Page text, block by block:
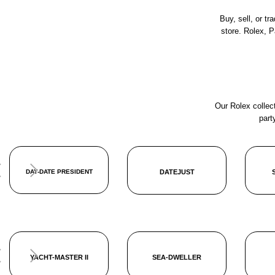
Buy, sell, or
store. Rolex,
Our Rolex
DAY-DATE PRESIDENT DATEJUST
YACHT-MASTER II SEA-DWELLER